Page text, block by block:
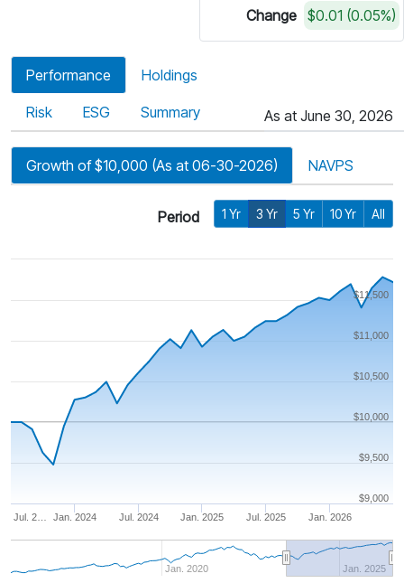
Change $0.01 (0.05%)
Performance Holdings
Risk ESG Summary As at June 30, 2026
Growth of $10,000 (As at 06-30-2026) NAVPS
Period 1 Yr 3 Yr 5 Yr 10 Yr All
Jan. 2024 Jan. 2026
Jul. 2… Jul. 2024 Jan. 2025 Jul. 2025
Jan. 2020 Jan. 2025
$10,000
$9,000
$9,500
$10,500
$11,000
$11,500